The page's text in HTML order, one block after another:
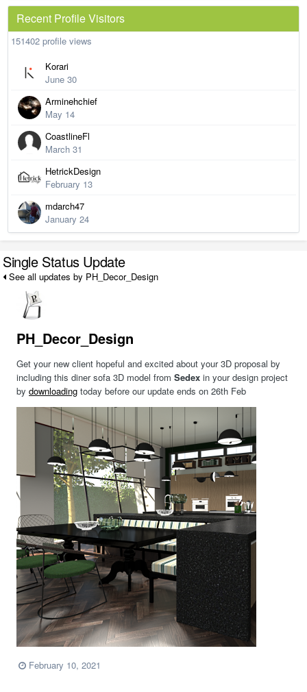
Recent Profile Visitors
151402 profile views
Korari
June 30
Arminehchief
May 14
CoastlineFl
March 31
HetrickDesign
February 13
mdarch47
January 24
Single Status Update
See all updates by PH_Decor_Design
PH_Decor_Design
Get your new client hopeful and excited about your 3D proposal by
including this diner sofa 3D model from Sedex in your design project
by downloading today before our update ends on 26th Feb
February 10, 2021